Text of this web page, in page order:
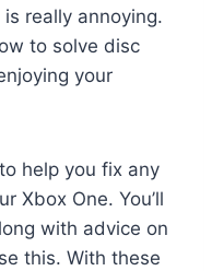
really annoying.
to solve disc
your
help you fix any
Xbox One. You’ll
with advice on
this. With these